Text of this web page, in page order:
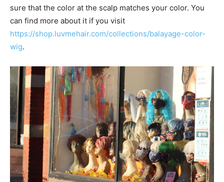
sure that the color at the scalp matches your color. You
can find more about it if you visit
https://shop.luvmehair.com/collections/balayage-color-
wig.